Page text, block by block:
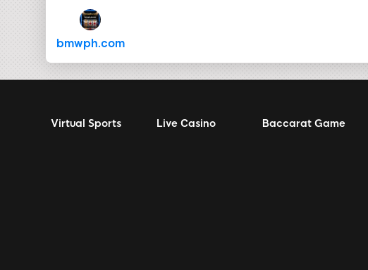
bmwph.com
Virtual Sports Live Casino Baccarat Game